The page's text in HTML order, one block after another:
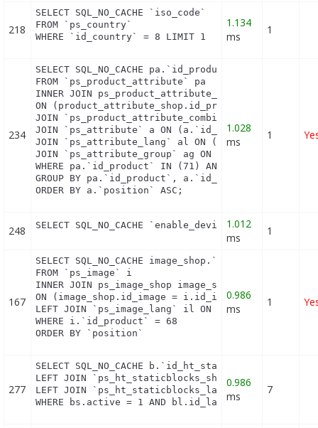
218
SELECT SQL_NO_CACHE `iso_code`
FROM `ps_country`
WHERE `id_country` = 8 LIMIT 1
1.134
ms
1
234
SELECT SQL_NO_CACHE pa.`id_product`,
FROM `ps_product_attribute` pa
INNER JOIN ps_product_attribute_shop
ON (product_attribute_shop.id_product_attribute
JOIN `ps_product_attribute_combination` pac
JOIN `ps_attribute` a ON (a.`id_attribute` =
JOIN `ps_attribute_lang` al ON
JOIN `ps_attribute_group` ag ON
WHERE pa.`id_product` IN (71) AND
GROUP BY pa.`id_product`, a.`id_attribute`,
ORDER BY a.`position` ASC;
1.028
ms
1
248 SELECT SQL_NO_CACHE `enable_device` FROM
1.012
ms
1
167
SELECT SQL_NO_CACHE image_shop.`cover`,
FROM `ps_image` i
INNER JOIN ps_image_shop image_shop
ON (image_shop.id_image = i.id_image AND
LEFT JOIN `ps_image_lang` il ON (i.`id_image`
WHERE i.`id_product` = 68
ORDER BY `position`
0.986
ms
1
277
SELECT SQL_NO_CACHE b.`id_ht_staticblocks`,
LEFT JOIN `ps_ht_staticblocks_shop` bs ON
LEFT JOIN `ps_ht_staticblocks_lang` bl ON
WHERE bs.active = 1 AND bl.id_lang = 1 AND
0.986
ms
7